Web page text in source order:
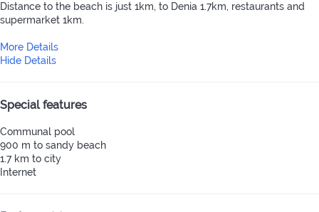
Distance to the beach is just 1km, to Denia 1.7km, restaurants and
supermarket 1km.
More Details
Hide Details
Special features
Communal pool
900 m to sandy beach
1.7 km to city
Internet